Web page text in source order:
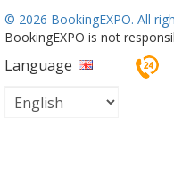
© 2026 BookingEXPO. All
BookingEXPO is not
Language